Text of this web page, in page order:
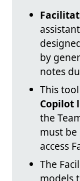
by
notes
This
Copilot
the
must
access
The